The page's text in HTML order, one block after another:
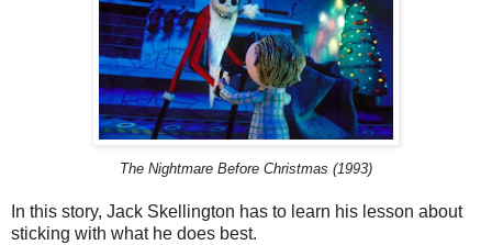
The Nightmare Before Christmas (1993)
In this story, Jack Skellington has to learn his lesson about
sticking with what he does best.